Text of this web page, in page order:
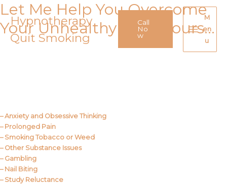
Skip
to
contentHypnotherapy
Quit Smoking
Call
No
w
Main
Menu
M
en
u
Let Me Help You Overcome
Your Unhealthy Behaviours…
– Anxiety and Obsessive Thinking
– Prolonged Pain
– Smoking Tobacco or Weed
– Other Substance Issues
– Gambling
– Nail Biting
– Study Reluctance